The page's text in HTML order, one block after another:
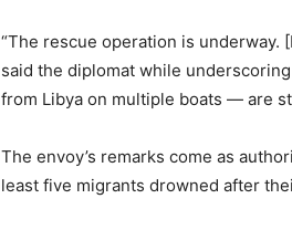
“The rescue operation is underway.
said the diplomat while
from Libya on multiple boats — are
The envoy’s remarks come as
least five migrants drowned after